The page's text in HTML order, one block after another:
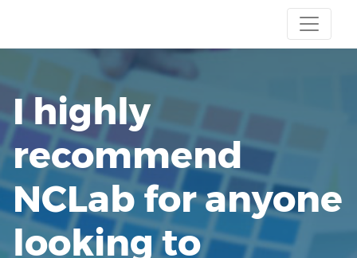
I highly
recommend
NCLab for anyone
looking to